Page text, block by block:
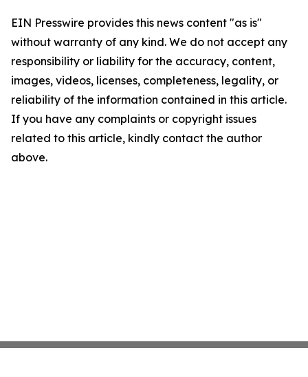
EIN Presswire provides this news content "as is"
without warranty of any kind. We do not accept any
responsibility or liability for the accuracy, content,
images, videos, licenses, completeness, legality, or
reliability of the information contained in this article.
If you have any complaints or copyright issues
related to this article, kindly contact the author
above.